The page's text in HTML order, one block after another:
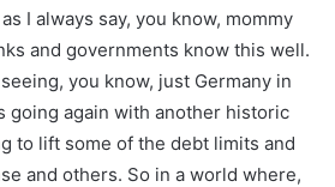
I always say, you know, mommy
and governments know this well.
you know, just Germany in
going again with another historic
to lift some of the debt limits and
and others. So in a world where,